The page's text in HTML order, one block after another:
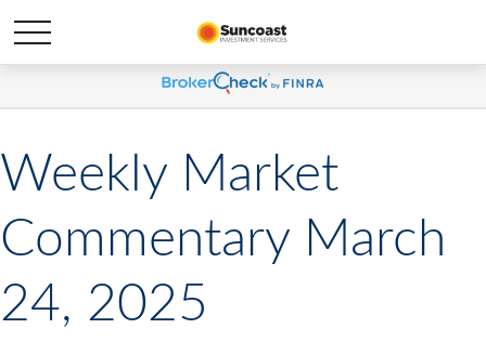
Weekly Market
Commentary March
24, 2025